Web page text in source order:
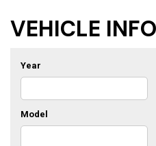
VEHICLE
Year
Model